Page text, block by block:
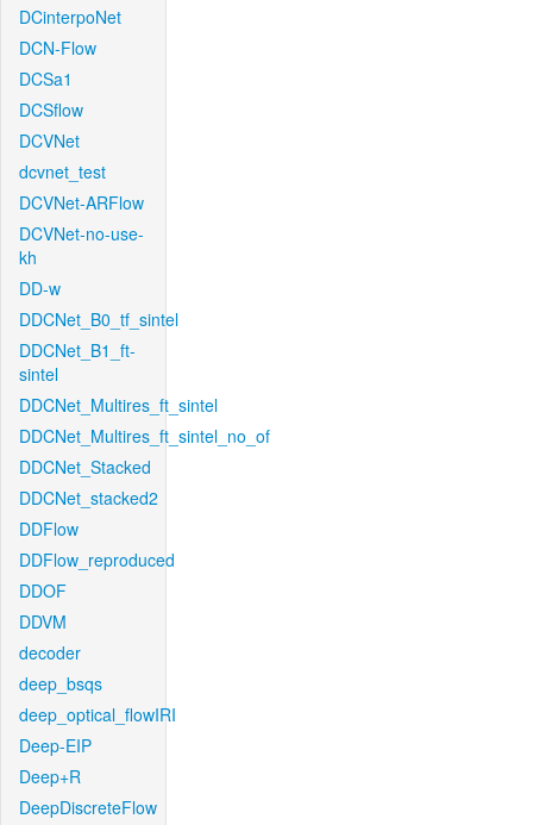
DCinterpoNet
DCN-Flow
DCSa1
DCSflow
DCVNet
dcvnet_test
DCVNet-ARFlow
DCVNet-no-use-
kh
DD-w
DDCNet_B0_tf_sintel
DDCNet_B1_ft-
sintel
DDCNet_Multires_ft_sintel
DDCNet_Multires_ft_sintel_no_of
DDCNet_Stacked
DDCNet_stacked2
DDFlow
DDFlow_reproduced
DDOF
DDVM
decoder
deep_bsqs
deep_optical_flowIRI
Deep-EIP
Deep+R
DeepDiscreteFlow